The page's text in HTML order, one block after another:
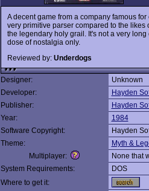
A decent game from a company famous
very primitive parser compared to the likes
the legendary holy grail. It's not a very
dose of nostalgia only.
Reviewed by: Underdogs
Designer:
Unknown
Developer:
Hayden
Publisher:
Hayden
Year:
1984
Software Copyright:
Hayden
Theme:
Myth &
Multiplayer:
None that
System Requirements:
DOS
Where to get it: